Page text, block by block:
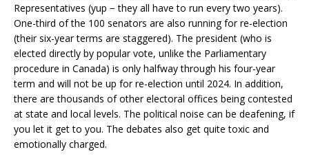
Representatives (yup − they all have to run every two years).
One-third of the 100 senators are also running for re-election
(their six-year terms are staggered). The president (who is
elected directly by popular vote, unlike the Parliamentary
procedure in Canada) is only halfway through his four-year
term and will not be up for re-election until 2024. In addition,
there are thousands of other electoral offices being contested
at state and local levels. The political noise can be deafening, if
you let it get to you. The debates also get quite toxic and
emotionally charged.